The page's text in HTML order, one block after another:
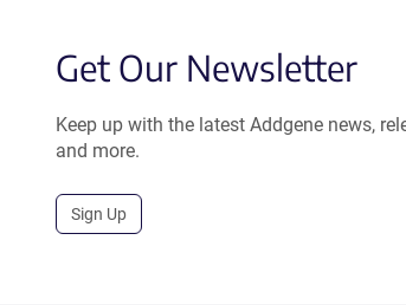
Get Our Newsletter
Keep up with the latest Addgene news,
and more.
Sign Up